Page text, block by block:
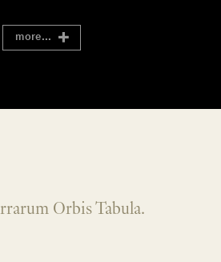
more...
Orbis Tabula.